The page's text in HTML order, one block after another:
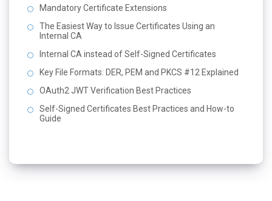
Mandatory Certificate Extensions
The Easiest Way to Issue Certificates Using an
Internal CA
Internal CA instead of Self-Signed Certificates
Key File Formats: DER, PEM and PKCS #12 Explained
OAuth2 JWT Verification Best Practices
Self-Signed Certificates Best Practices and How-to
Guide